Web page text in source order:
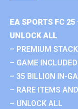
EA SPORTS FC
UNLOCK ALL
– PREMIUM
– GAME INCLUDED
– 35 BILLION IN-
– RARE ITEMS
– UNLOCK ALL